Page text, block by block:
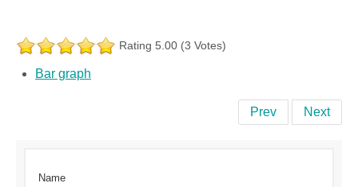
Rating 5.00 (3 Votes)
Bar graph
Prev Next
Name